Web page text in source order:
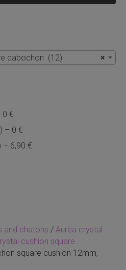
and chatons / Aurea crystal
cushion square
square cushion 12mm,
×
cabochon (12)
0 €
– 0 €
– 6,90 €